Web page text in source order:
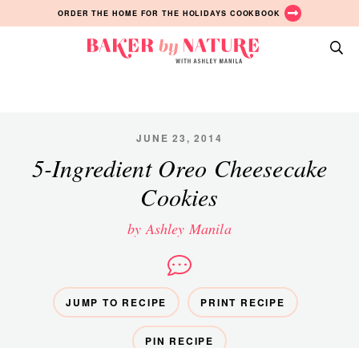
to
to
to
ORDER THE HOME FOR THE HOLIDAYS COOKBOOK
Manila
JUNE 23, 2014
5-Ingredient Oreo Cheesecake
Cookies
by Ashley Manila
JUMP TO RECIPE PRINT RECIPE
PIN RECIPE